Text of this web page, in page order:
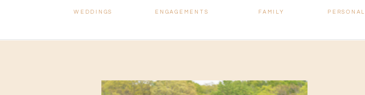
WEDDINGS ENGAGEMENTS FAMILY PERSONAL